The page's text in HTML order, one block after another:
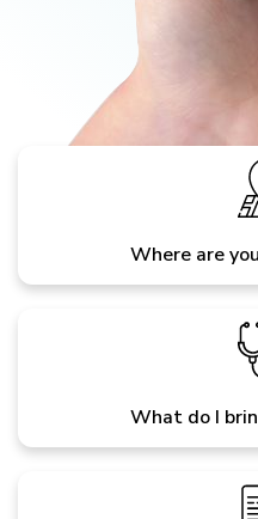
Where are
What do I